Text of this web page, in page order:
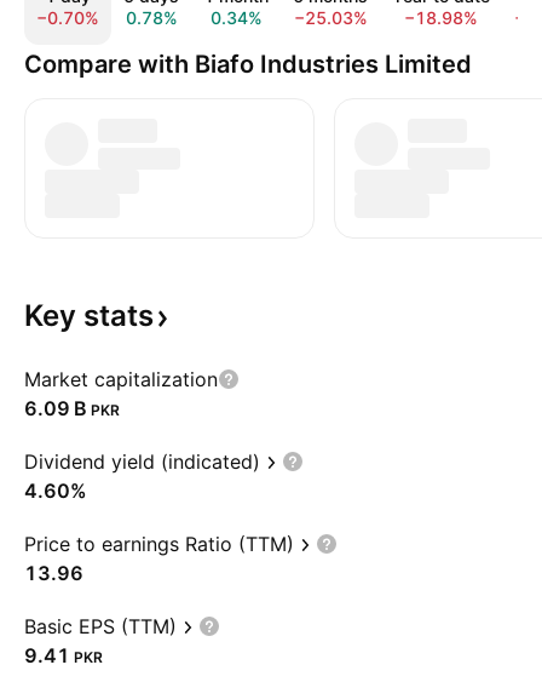
−0.70%
0.78%
0.34%
−25.03%
−18.98%
Compare with Biafo Industries Limited
Key stats
Market capitalization
‪6.09 B‬ PKR
Dividend yield (indicated)
4.60%
Price to earnings Ratio (TTM)
13.96
Basic EPS (TTM)
9.41 PKR